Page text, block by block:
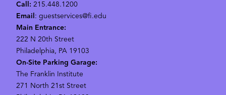
Call: 215.448.1200
Email: guestservices@fi.edu
Main Entrance:
222 N 20th Street
Philadelphia, PA 19103
On-Site Parking Garage:
The Franklin Institute
271 North 21st Street